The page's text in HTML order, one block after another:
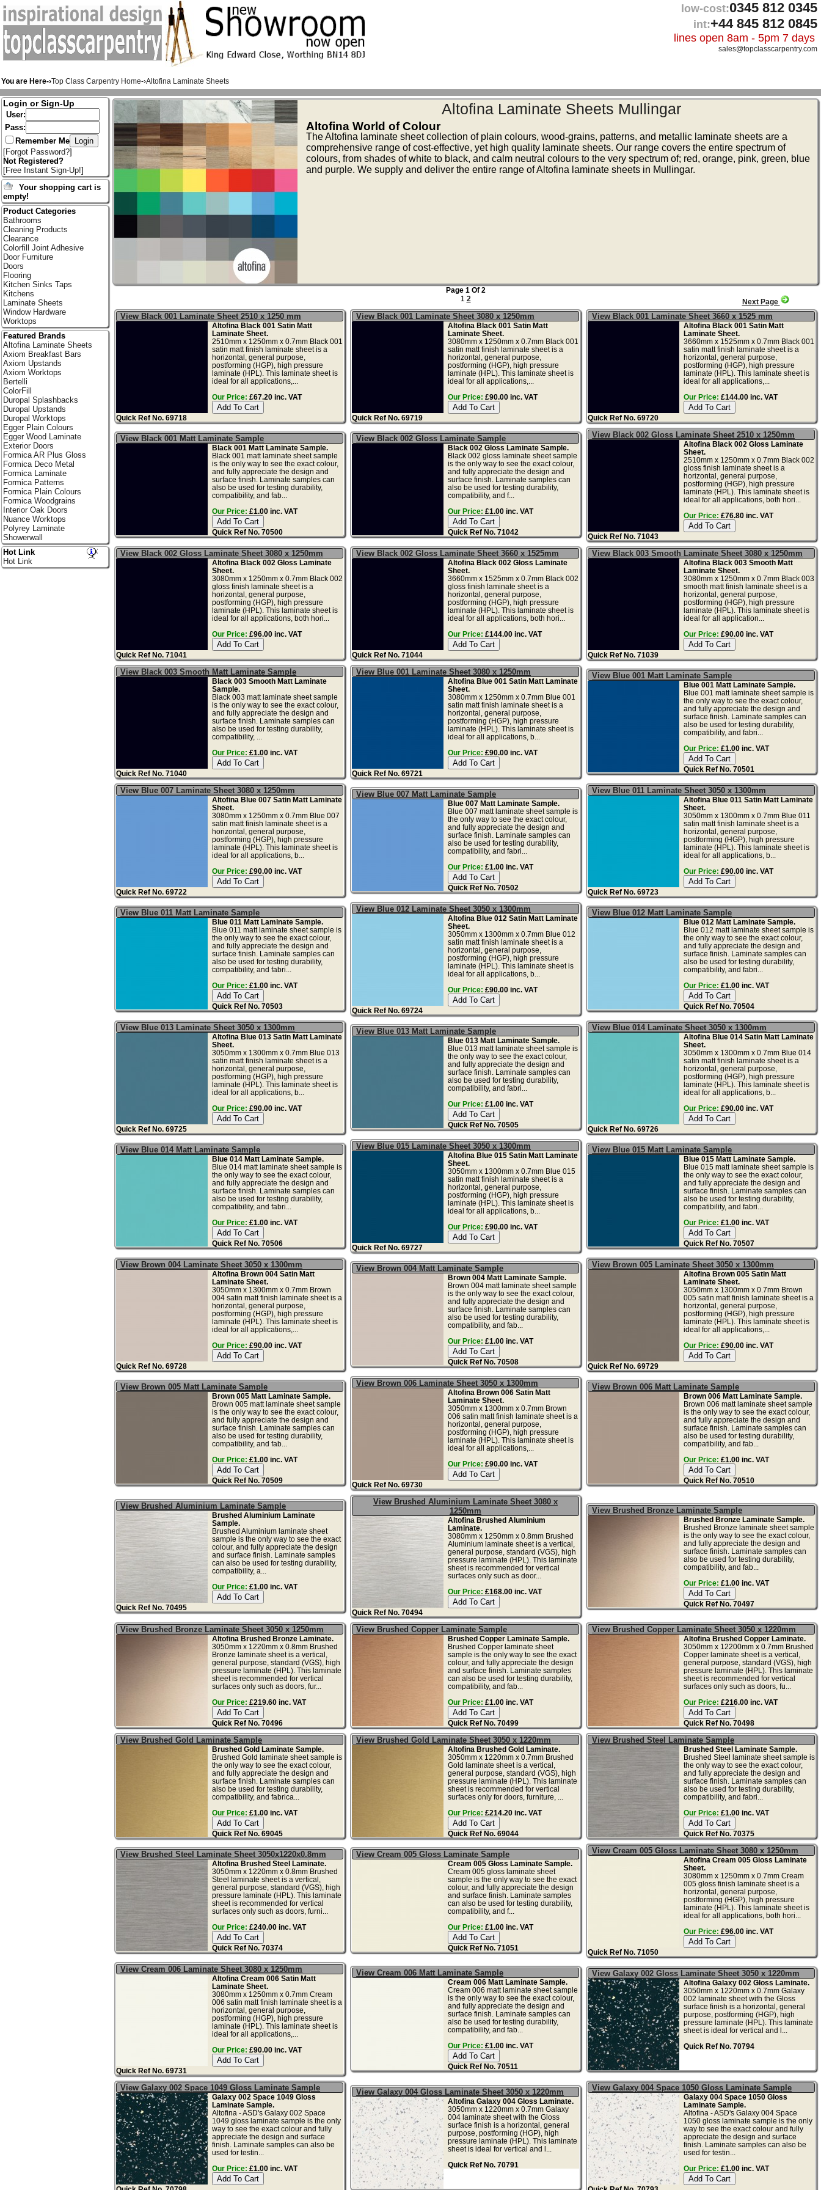
low-cost:0345 812 0345
int:+44 845 812 0845
lines open 8am - 5pm 7 days
sales@topclasscarpentry.com
You are Here-›Top Class Carpentry Home-›Altofina Laminate Sheets
Altofina Laminate Sheets Mullingar
Altofina World of Colour
The Altofina laminate sheet collection of plain colours, wood-grains, patterns, and metallic laminate sheets are a
comprehensive range of cost-effective, yet high quality laminate sheets. Our range covers the entire spectrum of
colours, from shades of white to black, and calm neutral colours to the very spectrum of; red, orange, pink, green, blue
and purple. We supply and deliver the entire range of Altofina laminate sheets in Mullingar.
Page 1 Of 2
1 2 Next Page
View Black 001 Laminate Sheet 2510 x 1250 mm
Altofina Black 001 Satin Matt
Laminate Sheet.
2510mm x 1250mm x 0.7mm Black 001
satin matt finish laminate sheet is a
horizontal, general purpose,
postforming (HGP), high pressure
laminate (HPL). This laminate sheet is
ideal for all applications,...
Our Price: £67.20 inc. VAT
Quick Ref No. 69718
View Black 001 Laminate Sheet 3080 x 1250mm
Altofina Black 001 Satin Matt
Laminate Sheet.
3080mm x 1250mm x 0.7mm Black 001
satin matt finish laminate sheet is a
horizontal, general purpose,
postforming (HGP), high pressure
laminate (HPL). This laminate sheet is
ideal for all applications,...
Our Price: £90.00 inc. VAT
Quick Ref No. 69719
View Black 001 Laminate Sheet 3660 x 1525 mm
Altofina Black 001 Satin Matt
Laminate Sheet.
3660mm x 1525mm x 0.7mm Black 001
satin matt finish laminate sheet is a
horizontal, general purpose,
postforming (HGP), high pressure
laminate (HPL). This laminate sheet is
ideal for all applications,...
Our Price: £144.00 inc. VAT
Quick Ref No. 69720
View Black 001 Matt Laminate Sample
Black 001 Matt Laminate Sample.
Black 001 matt laminate sheet sample
is the only way to see the exact colour,
and fully appreciate the design and
surface finish. Laminate samples can
also be used for testing durability,
compatibility, and fab...
Our Price: £1.00 inc. VAT
Quick Ref No. 70500
View Black 002 Gloss Laminate Sample
Black 002 Gloss Laminate Sample.
Black 002 gloss laminate sheet sample
is the only way to see the exact colour,
and fully appreciate the design and
surface finish. Laminate samples can
also be used for testing durability,
compatibility, and f...
Our Price: £1.00 inc. VAT
Quick Ref No. 71042
View Black 002 Gloss Laminate Sheet 2510 x 1250mm
Altofina Black 002 Gloss Laminate
Sheet.
2510mm x 1250mm x 0.7mm Black 002
gloss finish laminate sheet is a
horizontal, general purpose,
postforming (HGP), high pressure
laminate (HPL). This laminate sheet is
ideal for all applications, both hori...
Our Price: £76.80 inc. VAT
Quick Ref No. 71043
View Black 002 Gloss Laminate Sheet 3080 x 1250mm
Altofina Black 002 Gloss Laminate
Sheet.
3080mm x 1250mm x 0.7mm Black 002
gloss finish laminate sheet is a
horizontal, general purpose,
postforming (HGP), high pressure
laminate (HPL). This laminate sheet is
ideal for all applications, both hori...
Our Price: £96.00 inc. VAT
Quick Ref No. 71041
View Black 002 Gloss Laminate Sheet 3660 x 1525mm
Altofina Black 002 Gloss Laminate
Sheet.
3660mm x 1525mm x 0.7mm Black 002
gloss finish laminate sheet is a
horizontal, general purpose,
postforming (HGP), high pressure
laminate (HPL). This laminate sheet is
ideal for all applications, both hori...
Our Price: £144.00 inc. VAT
Quick Ref No. 71044
View Black 003 Smooth Laminate Sheet 3080 x 1250mm
Altofina Black 003 Smooth Matt
Laminate Sheet.
3080mm x 1250mm x 0.7mm Black 003
smooth matt finish laminate sheet is a
horizontal, general purpose,
postforming (HGP), high pressure
laminate (HPL). This laminate sheet is
ideal for all application...
Our Price: £90.00 inc. VAT
Quick Ref No. 71039
View Black 003 Smooth Matt Laminate Sample
Black 003 Smooth Matt Laminate
Sample.
Black 003 matt laminate sheet sample
is the only way to see the exact colour,
and fully appreciate the design and
surface finish. Laminate samples can
also be used for testing durability,
compatibility, ...
Our Price: £1.00 inc. VAT
Quick Ref No. 71040
View Blue 001 Laminate Sheet 3080 x 1250mm
Altofina Blue 001 Satin Matt Laminate
Sheet.
3080mm x 1250mm x 0.7mm Blue 001
satin matt finish laminate sheet is a
horizontal, general purpose,
postforming (HGP), high pressure
laminate (HPL). This laminate sheet is
ideal for all applications, b...
Our Price: £90.00 inc. VAT
Quick Ref No. 69721
View Blue 001 Matt Laminate Sample
Blue 001 Matt Laminate Sample.
Blue 001 matt laminate sheet sample is
the only way to see the exact colour,
and fully appreciate the design and
surface finish. Laminate samples can
also be used for testing durability,
compatibility, and fabri...
Our Price: £1.00 inc. VAT
Quick Ref No. 70501
View Blue 007 Laminate Sheet 3080 x 1250mm
Altofina Blue 007 Satin Matt Laminate
Sheet.
3080mm x 1250mm x 0.7mm Blue 007
satin matt finish laminate sheet is a
horizontal, general purpose,
postforming (HGP), high pressure
laminate (HPL). This laminate sheet is
ideal for all applications, b...
Our Price: £90.00 inc. VAT
Quick Ref No. 69722
View Blue 007 Matt Laminate Sample
Blue 007 Matt Laminate Sample.
Blue 007 matt laminate sheet sample is
the only way to see the exact colour,
and fully appreciate the design and
surface finish. Laminate samples can
also be used for testing durability,
compatibility, and fabri...
Our Price: £1.00 inc. VAT
Quick Ref No. 70502
View Blue 011 Laminate Sheet 3050 x 1300mm
Altofina Blue 011 Satin Matt Laminate
Sheet.
3050mm x 1300mm x 0.7mm Blue 011
satin matt finish laminate sheet is a
horizontal, general purpose,
postforming (HGP), high pressure
laminate (HPL). This laminate sheet is
ideal for all applications, b...
Our Price: £90.00 inc. VAT
Quick Ref No. 69723
View Blue 011 Matt Laminate Sample
Blue 011 Matt Laminate Sample.
Blue 011 matt laminate sheet sample is
the only way to see the exact colour,
and fully appreciate the design and
surface finish. Laminate samples can
also be used for testing durability,
compatibility, and fabri...
Our Price: £1.00 inc. VAT
Quick Ref No. 70503
View Blue 012 Laminate Sheet 3050 x 1300mm
Altofina Blue 012 Satin Matt Laminate
Sheet.
3050mm x 1300mm x 0.7mm Blue 012
satin matt finish laminate sheet is a
horizontal, general purpose,
postforming (HGP), high pressure
laminate (HPL). This laminate sheet is
ideal for all applications, b...
Our Price: £90.00 inc. VAT
Quick Ref No. 69724
View Blue 012 Matt Laminate Sample
Blue 012 Matt Laminate Sample.
Blue 012 matt laminate sheet sample is
the only way to see the exact colour,
and fully appreciate the design and
surface finish. Laminate samples can
also be used for testing durability,
compatibility, and fabri...
Our Price: £1.00 inc. VAT
Quick Ref No. 70504
View Blue 013 Laminate Sheet 3050 x 1300mm
Altofina Blue 013 Satin Matt Laminate
Sheet.
3050mm x 1300mm x 0.7mm Blue 013
satin matt finish laminate sheet is a
horizontal, general purpose,
postforming (HGP), high pressure
laminate (HPL). This laminate sheet is
ideal for all applications, b...
Our Price: £90.00 inc. VAT
Quick Ref No. 69725
View Blue 013 Matt Laminate Sample
Blue 013 Matt Laminate Sample.
Blue 013 matt laminate sheet sample is
the only way to see the exact colour,
and fully appreciate the design and
surface finish. Laminate samples can
also be used for testing durability,
compatibility, and fabri...
Our Price: £1.00 inc. VAT
Quick Ref No. 70505
View Blue 014 Laminate Sheet 3050 x 1300mm
Altofina Blue 014 Satin Matt Laminate
Sheet.
3050mm x 1300mm x 0.7mm Blue 014
satin matt finish laminate sheet is a
horizontal, general purpose,
postforming (HGP), high pressure
laminate (HPL). This laminate sheet is
ideal for all applications, b...
Our Price: £90.00 inc. VAT
Quick Ref No. 69726
View Blue 014 Matt Laminate Sample
Blue 014 Matt Laminate Sample.
Blue 014 matt laminate sheet sample is
the only way to see the exact colour,
and fully appreciate the design and
surface finish. Laminate samples can
also be used for testing durability,
compatibility, and fabri...
Our Price: £1.00 inc. VAT
Quick Ref No. 70506
View Blue 015 Laminate Sheet 3050 x 1300mm
Altofina Blue 015 Satin Matt Laminate
Sheet.
3050mm x 1300mm x 0.7mm Blue 015
satin matt finish laminate sheet is a
horizontal, general purpose,
postforming (HGP), high pressure
laminate (HPL). This laminate sheet is
ideal for all applications, b...
Our Price: £90.00 inc. VAT
Quick Ref No. 69727
View Blue 015 Matt Laminate Sample
Blue 015 Matt Laminate Sample.
Blue 015 matt laminate sheet sample is
the only way to see the exact colour,
and fully appreciate the design and
surface finish. Laminate samples can
also be used for testing durability,
compatibility, and fabri...
Our Price: £1.00 inc. VAT
Quick Ref No. 70507
View Brown 004 Laminate Sheet 3050 x 1300mm
Altofina Brown 004 Satin Matt
Laminate Sheet.
3050mm x 1300mm x 0.7mm Brown
004 satin matt finish laminate sheet is a
horizontal, general purpose,
postforming (HGP), high pressure
laminate (HPL). This laminate sheet is
ideal for all applications,...
Our Price: £90.00 inc. VAT
Quick Ref No. 69728
View Brown 004 Matt Laminate Sample
Brown 004 Matt Laminate Sample.
Brown 004 matt laminate sheet sample
is the only way to see the exact colour,
and fully appreciate the design and
surface finish. Laminate samples can
also be used for testing durability,
compatibility, and fab...
Our Price: £1.00 inc. VAT
Quick Ref No. 70508
View Brown 005 Laminate Sheet 3050 x 1300mm
Altofina Brown 005 Satin Matt
Laminate Sheet.
3050mm x 1300mm x 0.7mm Brown
005 satin matt finish laminate sheet is a
horizontal, general purpose,
postforming (HGP), high pressure
laminate (HPL). This laminate sheet is
ideal for all applications,...
Our Price: £90.00 inc. VAT
Quick Ref No. 69729
View Brown 005 Matt Laminate Sample
Brown 005 Matt Laminate Sample.
Brown 005 matt laminate sheet sample
is the only way to see the exact colour,
and fully appreciate the design and
surface finish. Laminate samples can
also be used for testing durability,
compatibility, and fab...
Our Price: £1.00 inc. VAT
Quick Ref No. 70509
View Brown 006 Laminate Sheet 3050 x 1300mm
Altofina Brown 006 Satin Matt
Laminate Sheet.
3050mm x 1300mm x 0.7mm Brown
006 satin matt finish laminate sheet is a
horizontal, general purpose,
postforming (HGP), high pressure
laminate (HPL). This laminate sheet is
ideal for all applications,...
Our Price: £90.00 inc. VAT
Quick Ref No. 69730
View Brown 006 Matt Laminate Sample
Brown 006 Matt Laminate Sample.
Brown 006 matt laminate sheet sample
is the only way to see the exact colour,
and fully appreciate the design and
surface finish. Laminate samples can
also be used for testing durability,
compatibility, and fab...
Our Price: £1.00 inc. VAT
Quick Ref No. 70510
View Brushed Aluminium Laminate Sample
Brushed Aluminium Laminate
Sample.
Brushed Aluminium laminate sheet
sample is the only way to see the exact
colour, and fully appreciate the design
and surface finish. Laminate samples
can also be used for testing durability,
compatibility, a...
Our Price: £1.00 inc. VAT
Quick Ref No. 70495
View Brushed Aluminium Laminate Sheet 3080 x
1250mm
Altofina Brushed Aluminium
Laminate.
3080mm x 1250mm x 0.8mm Brushed
Aluminium laminate sheet is a vertical,
general purpose, standard (VGS), high
pressure laminate (HPL). This laminate
sheet is recommended for vertical
surfaces only such as door...
Our Price: £168.00 inc. VAT
Quick Ref No. 70494
View Brushed Bronze Laminate Sample
Brushed Bronze Laminate Sample.
Brushed Bronze laminate sheet sample
is the only way to see the exact colour,
and fully appreciate the design and
surface finish. Laminate samples can
also be used for testing durability,
compatibility, and fab...
Our Price: £1.00 inc. VAT
Quick Ref No. 70497
View Brushed Bronze Laminate Sheet 3050 x 1250mm
Altofina Brushed Bronze Laminate.
3050mm x 1220mm x 0.8mm Brushed
Bronze laminate sheet is a vertical,
general purpose, standard (VGS), high
pressure laminate (HPL). This laminate
sheet is recommended for vertical
surfaces only such as doors, fur...
Our Price: £219.60 inc. VAT
Quick Ref No. 70496
View Brushed Copper Laminate Sample
Brushed Copper Laminate Sample.
Brushed Copper laminate sheet
sample is the only way to see the exact
colour, and fully appreciate the design
and surface finish. Laminate samples
can also be used for testing durability,
compatibility, and fab...
Our Price: £1.00 inc. VAT
Quick Ref No. 70499
View Brushed Copper Laminate Sheet 3050 x 1220mm
Altofina Brushed Copper Laminate.
3050mm x 12200mm x 0.7mm Brushed
Copper laminate sheet is a vertical,
general purpose, standard (VGS), high
pressure laminate (HPL). This laminate
sheet is recommended for vertical
surfaces only such as doors, fu...
Our Price: £216.00 inc. VAT
Quick Ref No. 70498
View Brushed Gold Laminate Sample
Brushed Gold Laminate Sample.
Brushed Gold laminate sheet sample is
the only way to see the exact colour,
and fully appreciate the design and
surface finish. Laminate samples can
also be used for testing durability,
compatibility, and fabrica...
Our Price: £1.00 inc. VAT
Quick Ref No. 69045
View Brushed Gold Laminate Sheet 3050 x 1220mm
Altofina Brushed Gold Laminate.
3050mm x 1220mm x 0.7mm Brushed
Gold laminate sheet is a vertical,
general purpose, standard (VGS), high
pressure laminate (HPL). This laminate
sheet is recommended for vertical
surfaces only for doors, furniture, ...
Our Price: £214.20 inc. VAT
Quick Ref No. 69044
View Brushed Steel Laminate Sample
Brushed Steel Laminate Sample.
Brushed Steel laminate sheet sample is
the only way to see the exact colour,
and fully appreciate the design and
surface finish. Laminate samples can
also be used for testing durability,
compatibility, and fabri...
Our Price: £1.00 inc. VAT
Quick Ref No. 70375
View Brushed Steel Laminate Sheet 3050x1220x0.8mm
Altofina Brushed Steel Laminate.
3050mm x 1220mm x 0.8mm Brushed
Steel laminate sheet is a vertical,
general purpose, standard (VGS), high
pressure laminate (HPL). This laminate
sheet is recommended for vertical
surfaces only such as doors, furni...
Our Price: £240.00 inc. VAT
Quick Ref No. 70374
View Cream 005 Gloss Laminate Sample
Cream 005 Gloss Laminate Sample.
Cream 005 gloss laminate sheet
sample is the only way to see the exact
colour, and fully appreciate the design
and surface finish. Laminate samples
can also be used for testing durability,
compatibility, and f...
Our Price: £1.00 inc. VAT
Quick Ref No. 71051
View Cream 005 Gloss Laminate Sheet 3080 x 1250mm
Altofina Cream 005 Gloss Laminate
Sheet.
3080mm x 1250mm x 0.7mm Cream
005 gloss finish laminate sheet is a
horizontal, general purpose,
postforming (HGP), high pressure
laminate (HPL). This laminate sheet is
ideal for all applications, both hori...
Our Price: £96.00 inc. VAT
Quick Ref No. 71050
View Cream 006 Laminate Sheet 3080 x 1250mm
Altofina Cream 006 Satin Matt
Laminate Sheet.
3080mm x 1250mm x 0.7mm Cream
006 satin matt finish laminate sheet is a
horizontal, general purpose,
postforming (HGP), high pressure
laminate (HPL). This laminate sheet is
ideal for all applications,...
Our Price: £90.00 inc. VAT
Quick Ref No. 69731
View Cream 006 Matt Laminate Sample
Cream 006 Matt Laminate Sample.
Cream 006 matt laminate sheet sample
is the only way to see the exact colour,
and fully appreciate the design and
surface finish. Laminate samples can
also be used for testing durability,
compatibility, and fab...
Our Price: £1.00 inc. VAT
Quick Ref No. 70511
View Galaxy 002 Gloss Laminate Sheet 3050 x 1220mm
Altofina Galaxy 002 Gloss Laminate.
3050mm x 1220mm x 0.7mm Galaxy
002 laminate sheet with the Gloss
surface finish is a horizontal, general
purpose, postforming (HGP), high
pressure laminate (HPL). This laminate
sheet is ideal for vertical and l...
Quick Ref No. 70794
View Galaxy 002 Space 1049 Gloss Laminate Sample
Galaxy 002 Space 1049 Gloss
Laminate Sample.
Altofina - ASD's Galaxy 002 Space
1049 gloss laminate sample is the only
way to see the exact colour and fully
appreciate the design and surface
finish. Laminate samples can also be
used for testin...
Our Price: £1.00 inc. VAT
View Galaxy 004 Gloss Laminate Sheet 3050 x 1220mm
Altofina Galaxy 004 Gloss Laminate.
3050mm x 1220mm x 0.7mm Galaxy
004 laminate sheet with the Gloss
surface finish is a horizontal, general
purpose, postforming (HGP), high
pressure laminate (HPL). This laminate
sheet is ideal for vertical and l...
Quick Ref No. 70791
View Galaxy 004 Space 1050 Gloss Laminate Sample
Galaxy 004 Space 1050 Gloss
Laminate Sample.
Altofina - ASD's Galaxy 004 Space
1050 gloss laminate sample is the only
way to see the exact colour and fully
appreciate the design and surface
finish. Laminate samples can also be
used for testin...
Our Price: £1.00 inc. VAT
Login or Sign-Up
User:
Pass:
Remember Me
[Forgot Password?]
Not Registered?
[Free Instant Sign-Up!]
Your shopping cart is
empty!
Product Categories
Bathrooms
Cleaning Products
Clearance
Colorfill Joint Adhesive
Door Furniture
Doors
Flooring
Kitchen Sinks Taps
Kitchens
Laminate Sheets
Window Hardware
Worktops
Featured Brands
Altofina Laminate Sheets
Axiom Breakfast Bars
Axiom Upstands
Axiom Worktops
Bertelli
ColorFill
Duropal Splashbacks
Duropal Upstands
Duropal Worktops
Egger Plain Colours
Egger Wood Laminate
Exterior Doors
Formica AR Plus Gloss
Formica Deco Metal
Formica Laminate
Formica Patterns
Formica Plain Colours
Formica Woodgrains
Interior Oak Doors
Nuance Worktops
Polyrey Laminate
Showerwall
Hot Link
Hot Link